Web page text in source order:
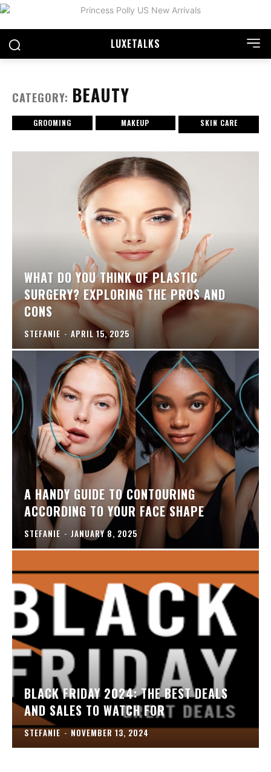
LUXETALKS
CATEGORY: BEAUTY
GROOMING MAKEUP SKIN CARE
WHAT DO YOU THINK OF PLASTIC
SURGERY? EXPLORING THE PROS AND
CONS
STEFANIE - APRIL 15, 2025
A HANDY GUIDE TO CONTOURING
ACCORDING TO YOUR FACE SHAPE
STEFANIE - JANUARY 8, 2025
BLACK FRIDAY 2024: THE BEST DEALS
AND SALES TO WATCH FOR
STEFANIE - NOVEMBER 13, 2024